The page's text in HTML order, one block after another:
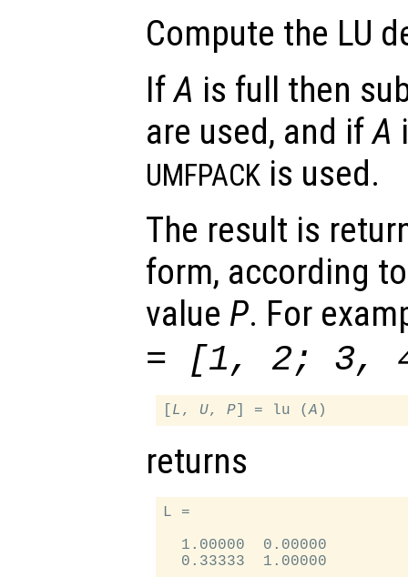
Compute the LU
IfA is full then
are used, and ifA
UMFPACK is used.
The result is
form, according
value P. For
= [1, 2; 3,
L , U, P ] = lu (A
returns
L =
  1.00000  0.00000
  0.33333  1.00000